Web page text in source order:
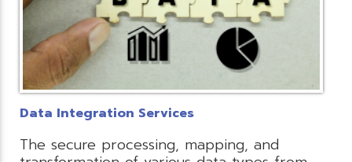
Data Integration Services
The secure processing, mapping, and